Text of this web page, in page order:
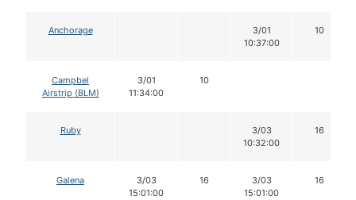
Anchorage
3/01
10:37:00
10
Campbel
Airstrip (BLM)
3/01
11:34:00
10
Ruby
3/03
10:32:00
16
Galena
3/03
15:01:00
16
3/03
15:01:00
16